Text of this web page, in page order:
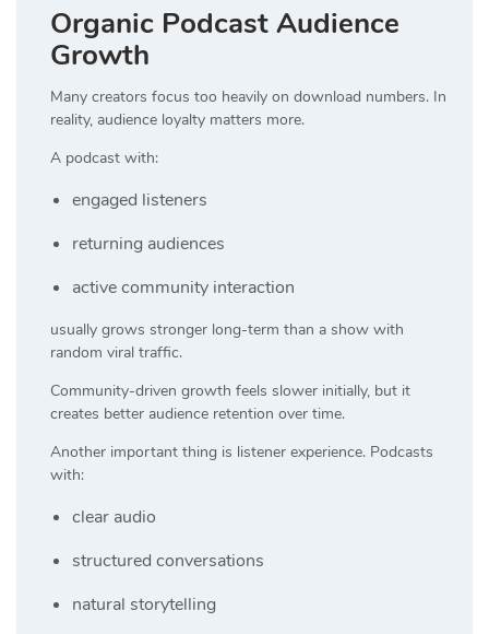
Organic Podcast Audience
Growth
Many creators focus too heavily on download numbers. In
reality, audience loyalty matters more.
A podcast with:
engaged listeners
returning audiences
active community interaction
usually grows stronger long-term than a show with
random viral traffic.
Community-driven growth feels slower initially, but it
creates better audience retention over time.
Another important thing is listener experience. Podcasts
with:
clear audio
structured conversations
natural storytelling